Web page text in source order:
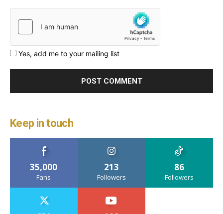
Yes, add me to your mailing list
Keep in touch
35,000
Fans
213
Followers
86
Followers